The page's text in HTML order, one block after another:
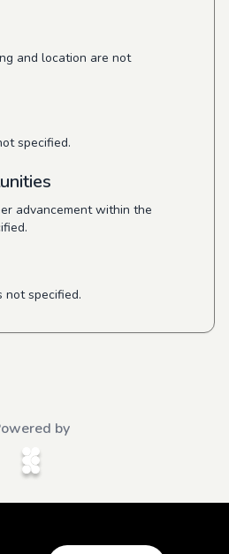
and location are not
specified.
advancement within the
not specified.
by